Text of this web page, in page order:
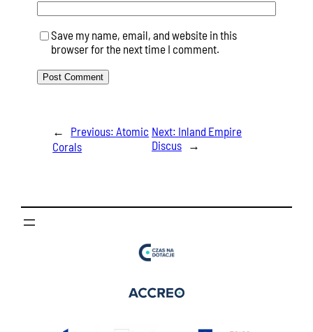
Save my name, email, and website in this
browser for the next time I comment.
← Previous: Atomic
Corals
Next: Inland Empire
Discus →